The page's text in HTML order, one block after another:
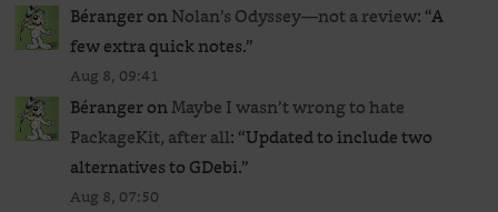
BérangeronNolan’s Odyssey—not a review: “A
few extra quick notes.”
Aug 8, 09:41
BérangeronMaybe I wasn’t wrong to hate
PackageKit, after all: “Updated to include two
alternatives to GDebi.”
Aug 8, 07:50